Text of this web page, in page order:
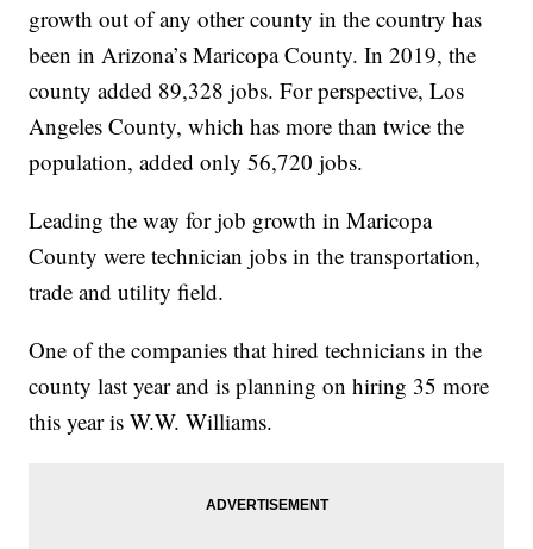
growth out of any other county in the country has
been in Arizona’s Maricopa County. In 2019, the
county added 89,328 jobs. For perspective, Los
Angeles County, which has more than twice the
population, added only 56,720 jobs.
Leading the way for job growth in Maricopa
County were technician jobs in the transportation,
trade and utility field.
One of the companies that hired technicians in the
county last year and is planning on hiring 35 more
this year is W.W. Williams.